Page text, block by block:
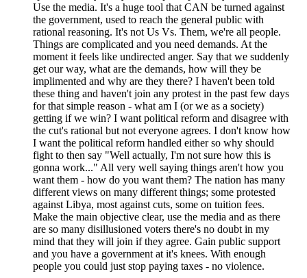
Use the media. It's a huge tool that CAN be turned against
the government, used to reach the general public with
rational reasoning. It's not Us Vs. Them, we're all people.
Things are complicated and you need demands. At the
moment it feels like undirected anger. Say that we suddenly
get our way, what are the demands, how will they be
implimented and why are they there? I haven't been told
these thing and haven't join any protest in the past few days
for that simple reason - what am I (or we as a society)
getting if we win? I want political reform and disagree with
the cut's rational but not everyone agrees. I don't know how
I want the political reform handled either so why should
fight to then say "Well actually, I'm not sure how this is
gonna work..." All very well saying things aren't how you
want them - how do you want them? The nation has many
different views on many different things; some protested
against Libya, most against cuts, some on tuition fees.
Make the main objective clear, use the media and as there
are so many disillusioned voters there's no doubt in my
mind that they will join if they agree. Gain public support
and you have a government at it's knees. With enough
people you could just stop paying taxes - no violence.